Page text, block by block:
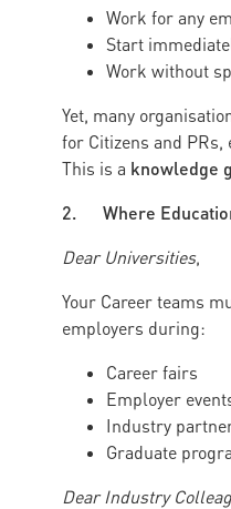
Work for any
Start
Work without
Yet, many
for Citizens and
This is a knowledge
2. Where
Dear Universities,
Your Career teams
employers during:
Career fairs
Employer
Industry
Graduate
Dear Industry